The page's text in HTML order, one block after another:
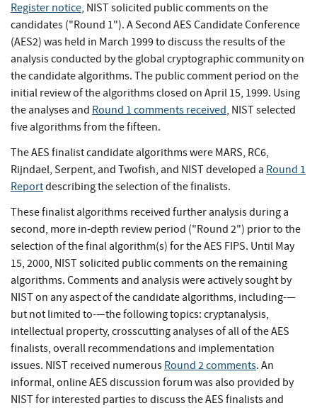
Register notice, NIST solicited public comments on the
candidates ("Round 1"). A Second AES Candidate Conference
(AES2) was held in March 1999 to discuss the results of the
analysis conducted by the global cryptographic community on
the candidate algorithms. The public comment period on the
initial review of the algorithms closed on April 15, 1999. Using
the analyses and Round 1 comments received, NIST selected
five algorithms from the fifteen.
The AES finalist candidate algorithms were MARS, RC6,
Rijndael, Serpent, and Twofish, and NIST developed a Round 1
Reportdescribing the selection of the finalists.
These finalist algorithms received further analysis during a
second, more in-depth review period ("Round 2") prior to the
selection of the final algorithm(s) for the AES FIPS. Until May
15, 2000, NIST solicited public comments on the remaining
algorithms. Comments and analysis were actively sought by
NIST on any aspect of the candidate algorithms, including-—
but not limited to-—the following topics: cryptanalysis,
intellectual property, crosscutting analyses of all of the AES
finalists, overall recommendations and implementation
issues. NIST received numerous Round 2 comments. An
informal, online AES discussion forum was also provided by
NIST for interested parties to discuss the AES finalists and